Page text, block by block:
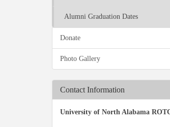
Alumni Graduation Dates
Donate
Photo Gallery
Contact Information
University of North Alabama